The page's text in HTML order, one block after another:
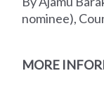
nominee),
MORE